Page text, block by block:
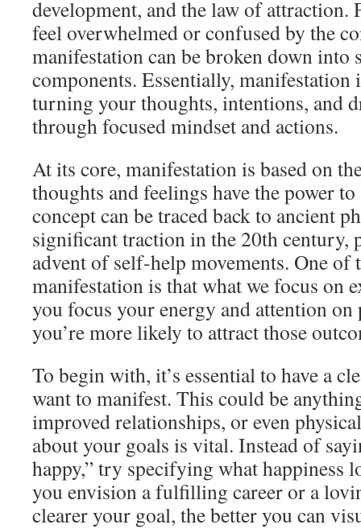
development, and the law of attraction.
feel overwhelmed or confused by the
manifestation can be broken down into
components. Essentially, manifestation
turning your thoughts, intentions, and
through focused mindset and actions.
At its core, manifestation is based on
thoughts and feelings have the power
concept can be traced back to ancient
significant traction in the 20th century,
advent of self-help movements. One
manifestation is that what we focus on
you focus your energy and attention
you’re more likely to attract those
To begin with, it’s essential to have a
want to manifest. This could be
improved relationships, or even
about your goals is vital. Instead of
happy,” try specifying what happiness
you envision a fulfilling career or a
clearer your goal, the better you can